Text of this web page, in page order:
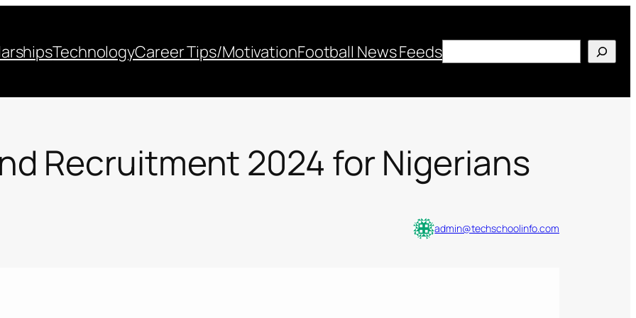
TechnologyCareer Tips/MotivationFootball News FeedsSearch
Recruitment 2024 for Nigerians
admin@techschoolinfo.com